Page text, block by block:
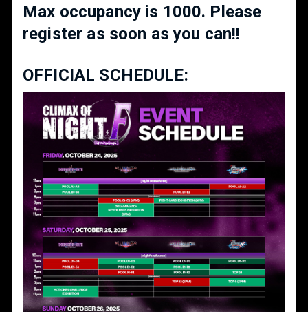
Max occupancy is 1000. Please
register as soon as you can!!
OFFICIAL SCHEDULE: